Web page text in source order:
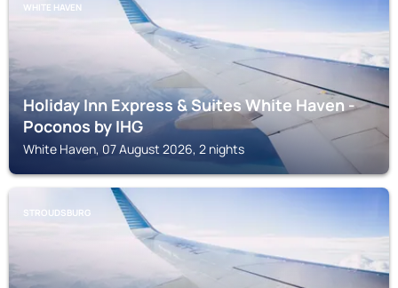
WHITE HAVEN
Holiday Inn Express & Suites White Haven -
Poconos by IHG
White Haven, 07 August 2026, 2 nights
STROUDSBURG